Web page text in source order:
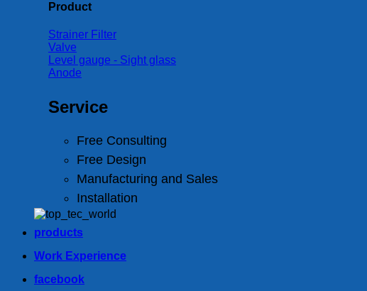
Product
Strainer Filter
Valve
Level gauge - Sight glass
Anode
Service
Free Consulting
Free Design
Manufacturing and Sales
Installation
products
Work Experience
facebook